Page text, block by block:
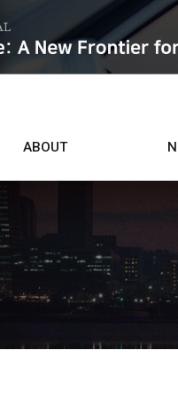
ABOUT
Contacts